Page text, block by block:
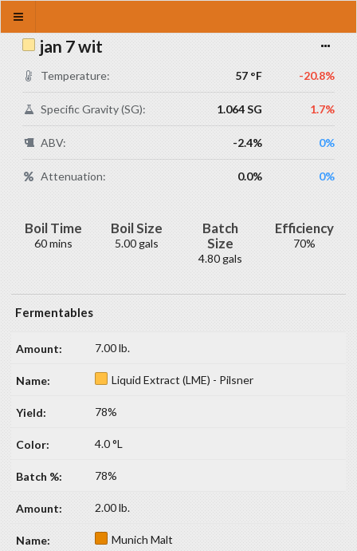
jan 7 wit
Temperature: 57 °F -20.8%
Specific Gravity (SG): 1.064 SG 1.7%
ABV: -2.4% 0%
Attenuation: 0.0% 0%
Boil Time
60 mins
Boil Size
5.00 gals
Batch
Size
4.80 gals
Efficiency
70%
Fermentables
7.00 lb.
Liquid Extract (LME) - Pilsner
78%
4.0 °L
78%
2.00 lb.
Munich Malt